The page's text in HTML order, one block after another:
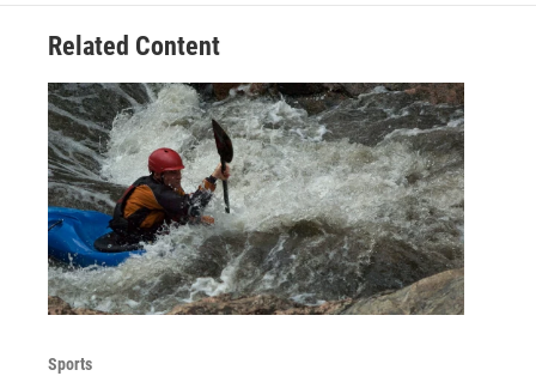
Related Content
Sports